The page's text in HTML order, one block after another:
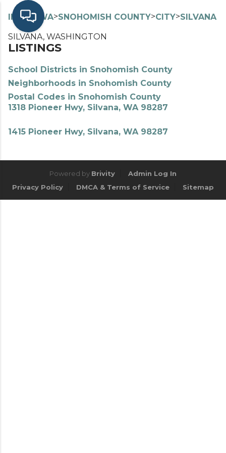
INDEX> WA>SNOHOMISH COUNTY>CITY>SILVANA
SILVANA, WASHINGTON
LISTINGS
School Districts in Snohomish County
Neighborhoods in Snohomish County
Postal Codes in Snohomish County
1318 Pioneer Hwy, Silvana, WA 98287
1415 Pioneer Hwy, Silvana, WA 98287
Powered by Brivity
Admin Log In
Privacy Policy
DMCA & Terms of Service Sitemap